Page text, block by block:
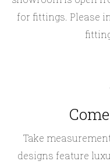
for fittings. Please
Take
designs feature